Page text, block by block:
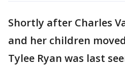
Shortly after Charles
and her children
Tylee Ryan was last